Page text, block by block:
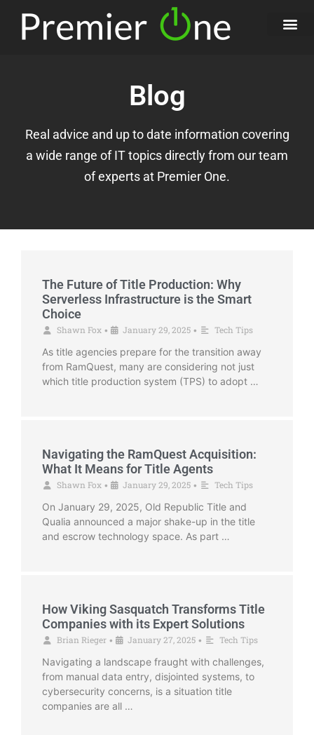
Blog
Real advice and up to date information covering
a wide range of IT topics directly from our team
of experts at Premier One.
The Future of Title Production: Why
Serverless Infrastructure is the Smart
Choice
Shawn Fox • January 29, 2025 • Tech Tips
As title agencies prepare for the transition away
from RamQuest, many are considering not just
which title production system (TPS) to adopt …
Navigating the RamQuest Acquisition:
What It Means for Title Agents
Shawn Fox • January 29, 2025 • Tech Tips
On January 29, 2025, Old Republic Title and
Qualia announced a major shake-up in the title
and escrow technology space. As part …
How Viking Sasquatch Transforms Title
Companies with its Expert Solutions
Brian Rieger • January 27, 2025 • Tech Tips
Navigating a landscape fraught with challenges,
from manual data entry, disjointed systems, to
cybersecurity concerns, is a situation title
companies are all …